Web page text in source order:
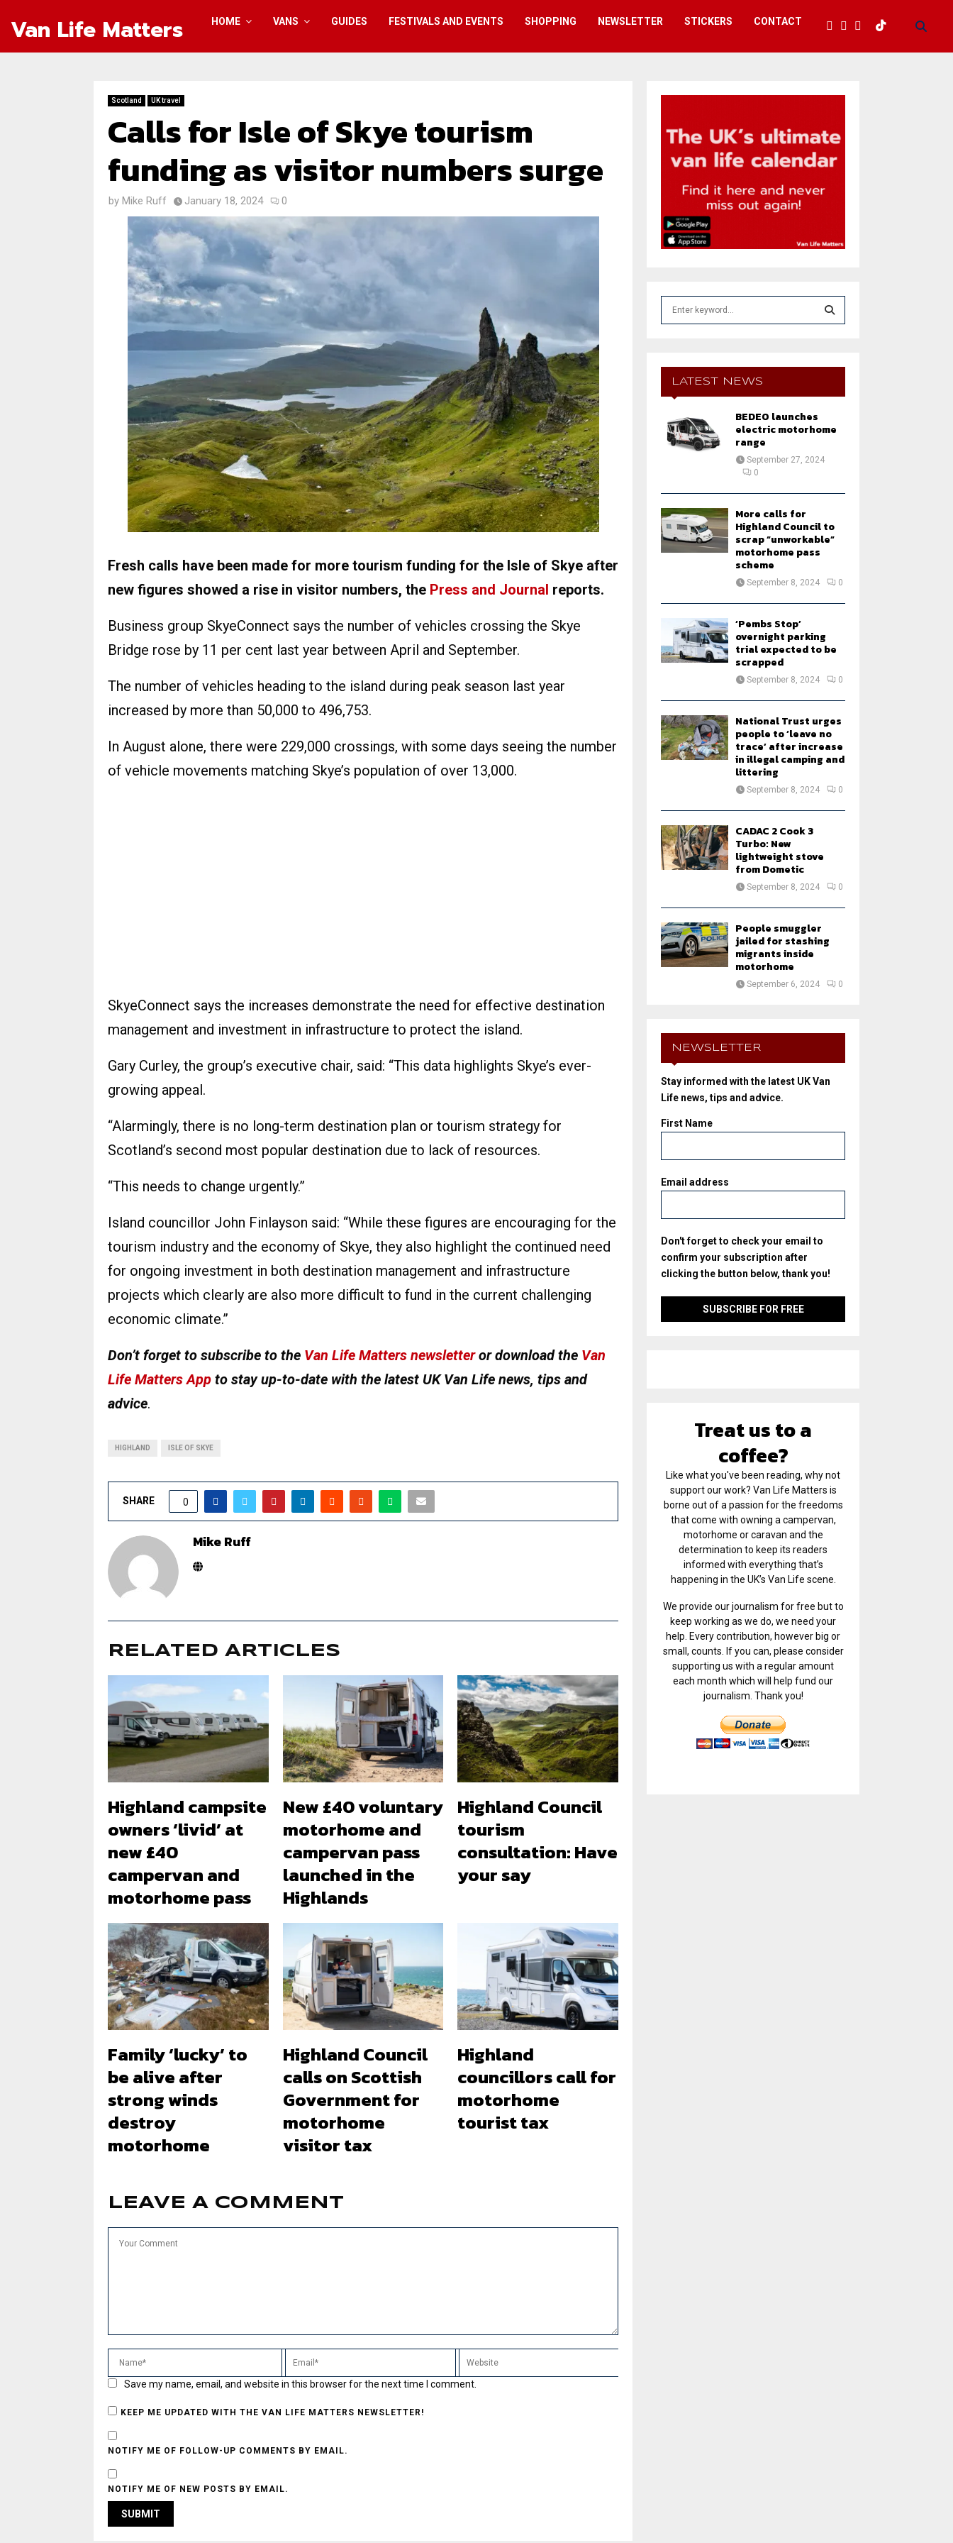
Van Life Matters HOME VANS GUIDES FESTIVALS AND EVENTS SHOPPING NEWSLETTER STICKERS CONTACT
Scotland UK travel
Calls for Isle of Skye tourism
funding as visitor numbers surge
by Mike Ruff January 18, 2024 0
Fresh calls have been made for more tourism funding for the Isle of Skye after
new figures showed a rise in visitor numbers, the Press and Journal reports.
Business group SkyeConnect says the number of vehicles crossing the Skye
Bridge rose by 11 per cent last year between April and September.
The number of vehicles heading to the island during peak season last year
increased by more than 50,000 to 496,753.
In August alone, there were 229,000 crossings, with some days seeing the number
of vehicle movements matching Skye’s population of over 13,000.
SkyeConnect says the increases demonstrate the need for effective destination
management and investment in infrastructure to protect the island.
Gary Curley, the group’s executive chair, said: “This data highlights Skye’s ever-
growing appeal.
“Alarmingly, there is no long-term destination plan or tourism strategy for
Scotland’s second most popular destination due to lack of resources.
“This needs to change urgently.”
Island councillor John Finlayson said: “While these figures are encouraging for the
tourism industry and the economy of Skye, they also highlight the continued need
for ongoing investment in both destination management and infrastructure
projects which clearly are also more difficult to fund in the current challenging
economic climate.”
Don’t forget to subscribe to the Van Life Matters newsletteror download the Van
Life Matters App to stay up-to-date with the latest UK Van Life news, tips and
advice.
HIGHLAND ISLE OF SKYE
SHARE 0
Mike Ruff
RELATED ARTICLES
Highland campsite
owners ‘livid’ at
new £40
campervan and
motorhome pass
New £40 voluntary
motorhome and
campervan pass
launched in the
Highlands
Highland Council
tourism
consultation: Have
your say
Family ‘lucky’ to
be alive after
strong winds
destroy
motorhome
Highland Council
calls on Scottish
Government for
motorhome
visitor tax
Highland
councillors call for
motorhome
tourist tax
LEAVE A COMMENT
Save my name, email, and website in this browser for the next time I comment.
KEEP ME UPDATED WITH THE VAN LIFE MATTERS NEWSLETTER!
NOTIFY ME OF FOLLOW-UP COMMENTS BY EMAIL.
NOTIFY ME OF NEW POSTS BY EMAIL.
E
A
LATEST NEWS
BEDEO launches
electric motorhome
range
September 27, 2024
0
More calls for
Highland Council to
scrap “unworkable”
motorhome pass
scheme
September 8, 2024 0
‘Pembs Stop’
overnight parking
trial expected to be
scrapped
September 8, 2024 0
National Trust urges
people to ‘leave no
trace’ after increase
in illegal camping and
littering
September 8, 2024 0
CADAC 2 Cook 3
Turbo: New
lightweight stove
from Dometic
September 8, 2024 0
People smuggler
jailed for stashing
migrants inside
motorhome
September 6, 2024 0
NEWSLETTER
Stay informed with the latest UK Van
Life news, tips and advice.
First Name
Email address
Don't forget to check your email to
confirm your subscription after
clicking the button below, thank you!
Treat us to a
coffee?
Like what you've been reading, why not
support our work? Van Life Matters is
borne out of a passion for the freedoms
that come with owning a campervan,
motorhome or caravan and the
determination to keep its readers
informed with everything that’s
happening in the UK’s Van Life scene.
We provide our journalism for free but to
keep working as we do, we need your
help. Every contribution, however big or
small, counts. If you can, please consider
supporting us with a regular amount
each month which will help fund our
journalism. Thank you!